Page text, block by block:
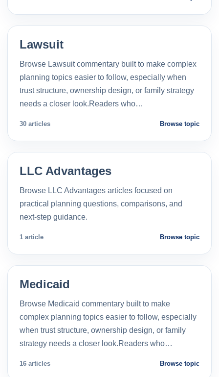
Lawsuit
Browse Lawsuit commentary built to make complex
planning topics easier to follow, especially when
trust structure, ownership design, or family strategy
needs a closer look.Readers who…
30 articles Browse topic
LLC Advantages
Browse LLC Advantages articles focused on
practical planning questions, comparisons, and
next-step guidance.
1 article Browse topic
Medicaid
Browse Medicaid commentary built to make
complex planning topics easier to follow, especially
when trust structure, ownership design, or family
strategy needs a closer look.Readers who…
16 articles Browse topic